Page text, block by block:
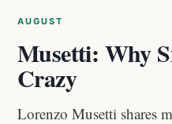
AUGUST
Musetti: Why
Crazy
Lorenzo Musetti shares